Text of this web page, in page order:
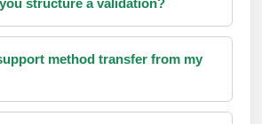
structure a validation?
method transfer from my